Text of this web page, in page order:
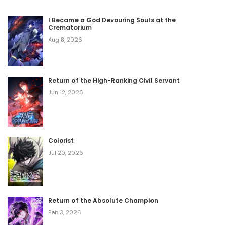
I Became a God Devouring Souls at the
Crematorium
Aug 8, 2026
Return of the High-Ranking Civil Servant
Jun 12, 2026
Colorist
Jul 20, 2026
Return of the Absolute Champion
Feb 3, 2026